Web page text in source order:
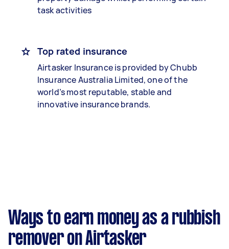
task activities
Top rated insurance
Airtasker Insurance is provided by Chubb
Insurance Australia Limited, one of the
world’s most reputable, stable and
innovative insurance brands.
Ways to earn money as a rubbish
remover on Airtasker